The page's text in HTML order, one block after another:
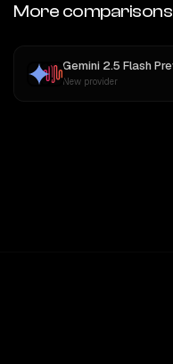
More comparisons
Gemini 2.5 Flash
New provider